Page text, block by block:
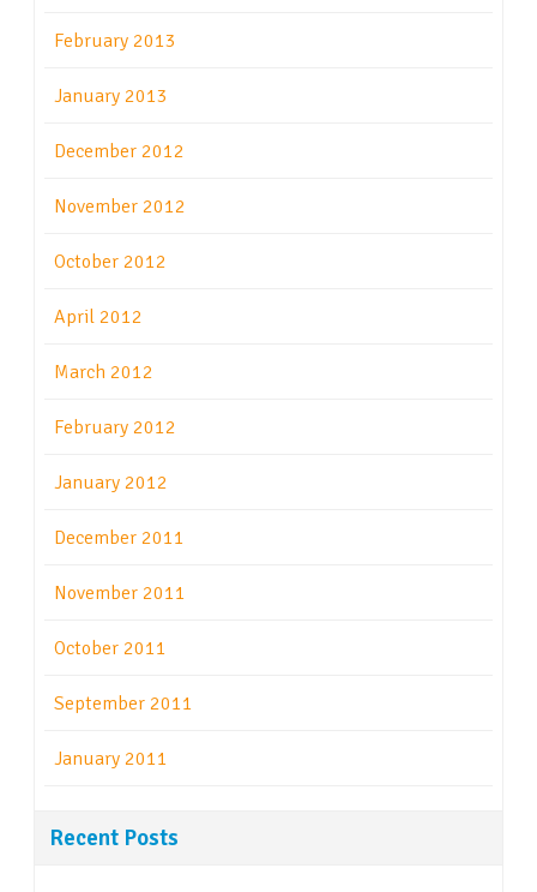
February 2013
January 2013
December 2012
November 2012
October 2012
April 2012
March 2012
February 2012
January 2012
December 2011
November 2011
October 2011
September 2011
January 2011
Recent Posts